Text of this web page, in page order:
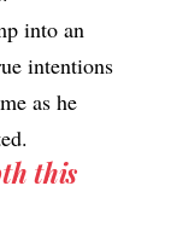
into an
intentions
as he
this